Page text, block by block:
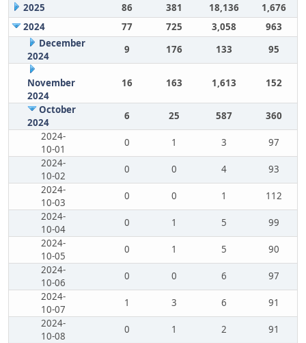
2025
86 381 18,136
1,676
2024
77 725 3,058
963
December
2024
9 176 133 95
November
2024
16 163 1,613 152
October
2024
6 25 587
360
2024-
10-01
0 1 3
97
2024-
10-02
0 0 4
93
2024-
10-03
0 0 1
112
2024-
10-04
0 1 5
99
2024-
10-05
0 1 5
90
2024-
10-06
0 0 6
97
2024-
10-07
1 3 6
91
2024-
10-08
0 1 2
91